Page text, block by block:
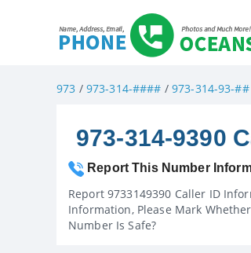
973 / 973-314-#### / 973-314-93-##
973-314-9390
Report This Number
Report 9733149390 Caller ID
Information, Please Mark
Number Is Safe?